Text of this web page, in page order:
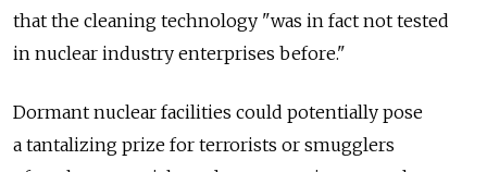
that the cleaning technology "was in fact not tested
in nuclear industry enterprises before."
Dormant nuclear facilities could potentially pose
a tantalizing prize for terrorists or smugglers